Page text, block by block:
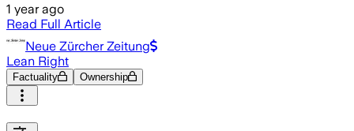
1 year ago
Read Full Article
Neue Zürcher Zeitung
Lean Right
Factuality Ownership